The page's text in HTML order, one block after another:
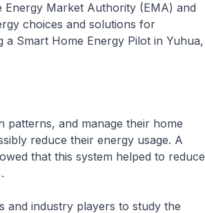
Market Authority (EMA) and
choices and solutions for
Smart Home Energy Pilot in Yuhua,
patterns, and manage their home
reduce their energy usage. A
that this system helped to reduce
and industry players to study the